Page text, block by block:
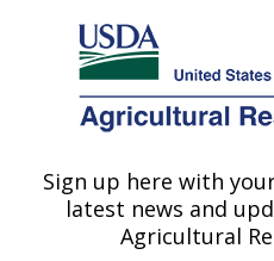
Here's how you know
Agricultural Research Service
U.S. DEPARTMENT OF AGRICULTURE
Crop Improvement
Research: Salinas, CA
Sign up here with
latest news and
Agricultural